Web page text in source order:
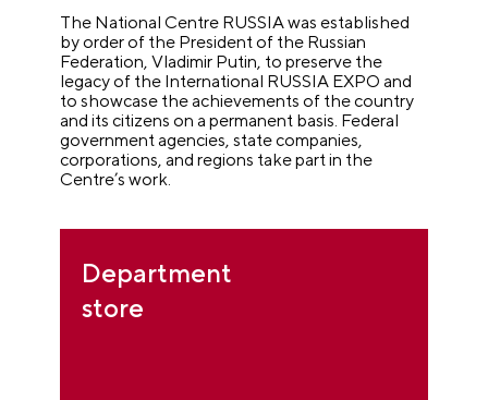
The National Centre RUSSIA was established
by order of the President of the Russian
Federation, Vladimir Putin, to preserve the
legacy of the International RUSSIA EXPO and
to showcase the achievements of the country
and its citizens on a permanent basis. Federal
government agencies, state companies,
corporations, and regions take part in the
Centre’s work.
Department
store